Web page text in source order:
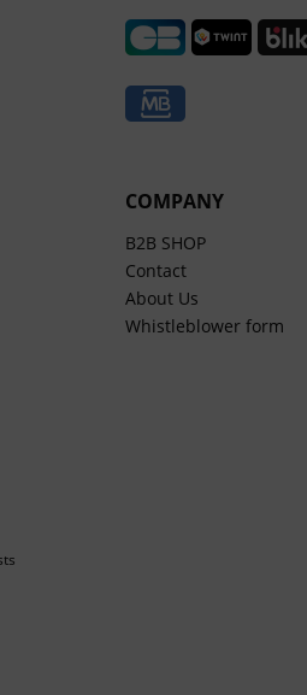
COMPANY
B2B SHOP
Contact
About Us
Whistleblower form